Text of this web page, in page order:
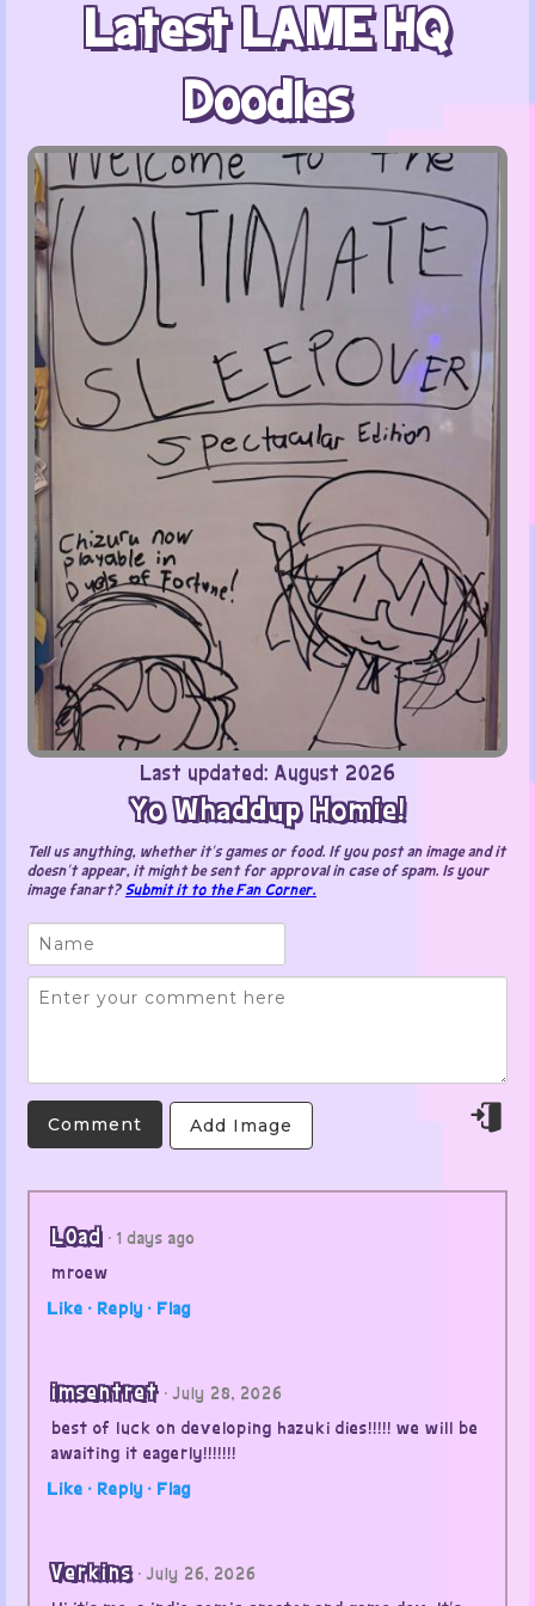
Latest LAME HQ
Doodles
Last updated: August 2026
Yo Whaddup Homie!
Tell us anything, whether it’s games or food. If you post an image and it
doesn’t appear, it might be sent for approval in case of spam. Is your
image fanart?Submit it to the Fan Corner.
Add Image
L0ad · 1 days ago
mroew
Like · Reply · Flag
imsentret · July 28, 2026
best of luck on developing hazuki dies!!!!! we will be
awaiting it eagerly!!!!!!!
Like · Reply · Flag
Verkins · July 26, 2026